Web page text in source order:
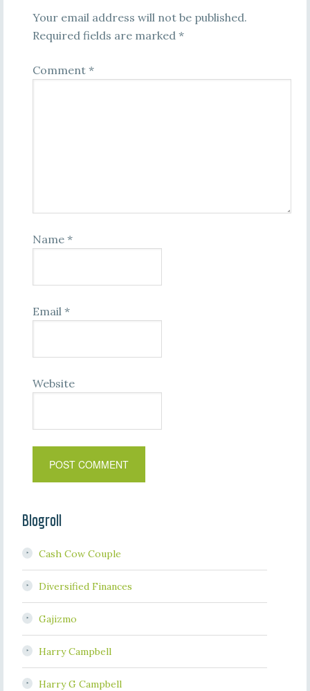
Your email address will not be published.
Required fields are marked *
Comment *
Name *
Email *
Website
Blogroll
Cash Cow Couple
Diversified Finances
Gajizmo
Harry Campbell
Harry G Campbell